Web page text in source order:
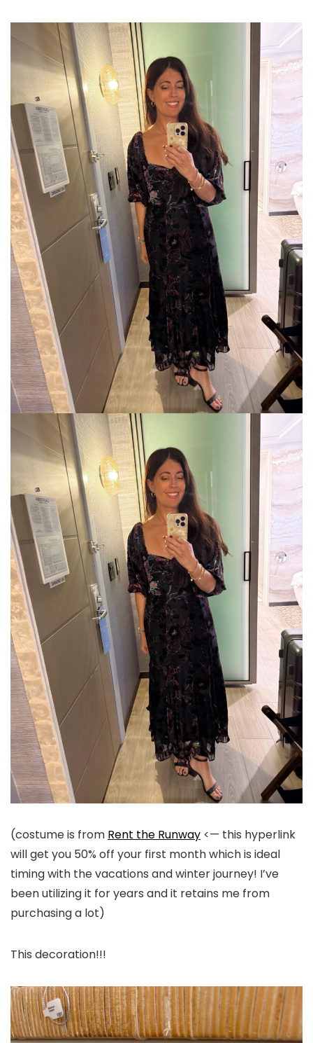
(costume is from Rent the Runway <— this hyperlink
will get you 50% off your first month which is ideal
timing with the vacations and winter journey! I’ve
been utilizing it for years and it retains me from
purchasing a lot)
This decoration!!!